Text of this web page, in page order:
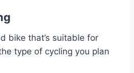
bike that’s suitable for
type of cycling you plan